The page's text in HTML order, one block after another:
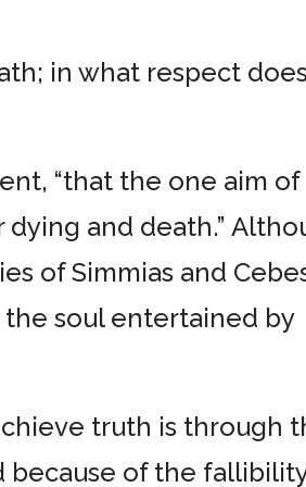
in what respect
“that the one aim of
and death.”
of Simmias and
soul entertained by
truth is through
because of the